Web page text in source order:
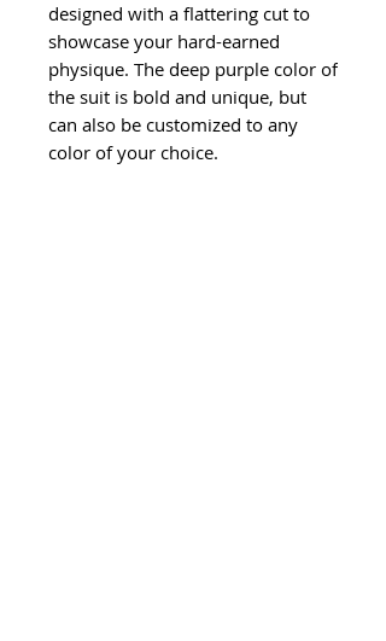
designed with a flattering cut to
showcase your hard-earned
physique. The deep purple color of
the suit is bold and unique, but
can also be customized to any
color of your choice.